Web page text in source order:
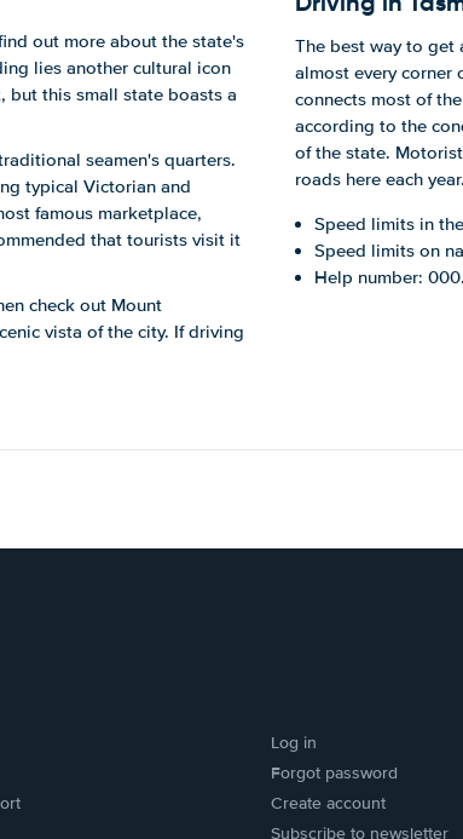
out more about the state's
lies another cultural icon
but this small state boasts a
seamen's quarters.
typical Victorian and
famous marketplace,
that tourists visit it
check out Mount
vista of the city. If driving
The best way to get
almost every corner
connects most of
according to the
of the state.
roads here each year.
Speed limits in
Speed limits on
Help number: 000.
Log in
Forgot password
Create account
Subscribe to newsletter